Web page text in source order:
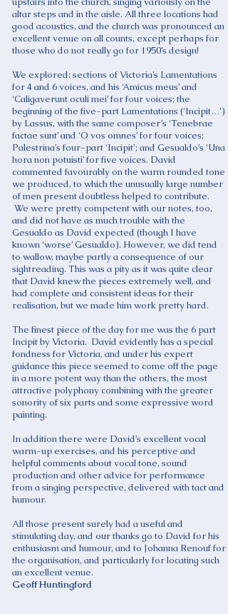
altar steps and in the aisle. All three locations had
good acoustics, and the church was pronounced an
excellent venue on all counts, except perhaps for
those who do not really go for 1950’s design!
We explored: sections of Victoria’s Lamentations
for 4 and 6 voices, and his ‘Amicus meus’ and
‘Caligaverunt oculi mei’ for four voices; the
beginning of the five-part Lamentations (‘Incipit…’)
by Lassus, with the same composer’s ‘Tenebrae
factae sunt’ and ‘O vos omnes’ for four voices;
Palestrina’s four-part ‘Incipit’; and Gesualdo’s ‘Una
hora non potuisti’ for five voices. David
commented favourably on the warm rounded tone
we produced, to which the unusually large number
of men present doubtless helped to contribute.
We were pretty competent with our notes, too,
and did not have as much trouble with the
Gesualdo as David expected (though I have
known ‘worse’ Gesualdo). However, we did tend
to wallow, maybe partly a consequence of our
sightreading. This was a pity as it was quite clear
that David knew the pieces extremely well, and
had complete and consistent ideas for their
realisation, but we made him work pretty hard.
The finest piece of the day for me was the 6 part
Incipit by Victoria. David evidently has a special
fondness for Victoria, and under his expert
guidance this piece seemed to come off the page
in a more potent way than the others, the most
attractive polyphony combining with the greater
sonority of six parts and some expressive word
painting.
In addition there were David’s excellent vocal
warm-up exercises, and his perceptive and
helpful comments about vocal tone, sound
production and other advice for performance
from a singing perspective, delivered with tact and
humour.
All those present surely had a useful and
stimulating day, and our thanks go to David for his
enthusiasm and humour, and to Johanna Renouf for
the organisation, and particularly for locating such
an excellent venue.
Geoff Huntingford